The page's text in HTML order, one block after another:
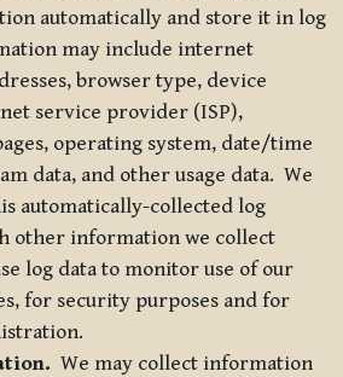
automatically and store it in log
may include internet
browser type, device
service provider (ISP),
operating system, date/time
data, and other usage data. We
automatically-collected log
other information we collect
log data to monitor use of our
for security purposes and for
We may collect information